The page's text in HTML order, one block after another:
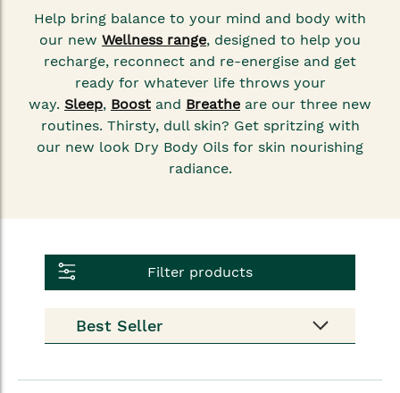
Help bring balance to your mind and body with
our new Wellness range, designed to help you
recharge, reconnect and re-energise and get
ready for whatever life throws your
way. Sleep, Boost and Breathe are our three new
routines. Thirsty, dull skin? Get spritzing with
our new look Dry Body Oils for skin nourishing
radiance.
Filter products